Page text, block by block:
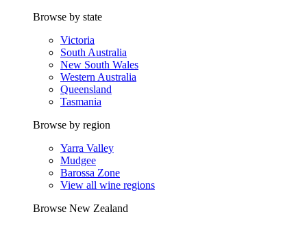
Browse by state
Victoria
South Australia
New South Wales
Western Australia
Queensland
Tasmania
Browse by region
Yarra Valley
Mudgee
Barossa Zone
View all wine regions
Browse New Zealand